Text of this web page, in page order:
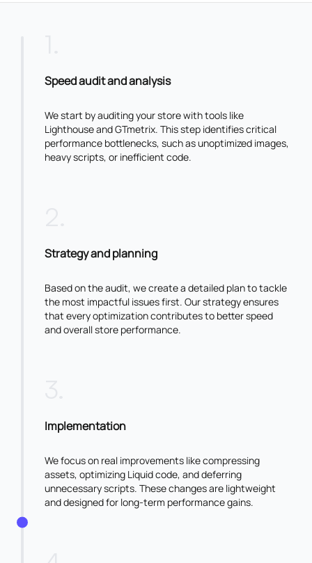
Speed audit and analysis
We start by auditing your store with tools like
Lighthouse and GTmetrix. This step identifies critical
performance bottlenecks, such as unoptimized images,
heavy scripts, or inefficient code.
Strategy and planning
Based on the audit, we create a detailed plan to tackle
the most impactful issues first. Our strategy ensures
that every optimization contributes to better speed
and overall store performance.
Implementation
We focus on real improvements like compressing
assets, optimizing Liquid code, and deferring
unnecessary scripts. These changes are lightweight
and designed for long-term performance gains.